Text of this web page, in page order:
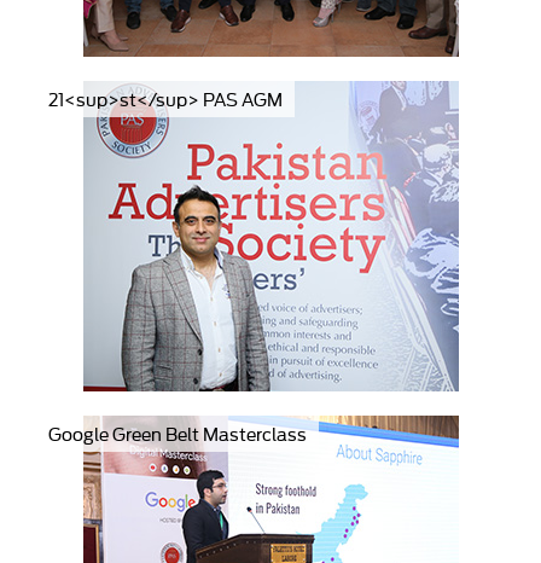
21<sup>st</sup> PAS AGM
Google Green Belt Masterclass